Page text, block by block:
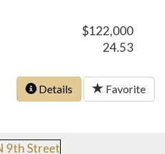
$122,000
24.53
Details Favorite